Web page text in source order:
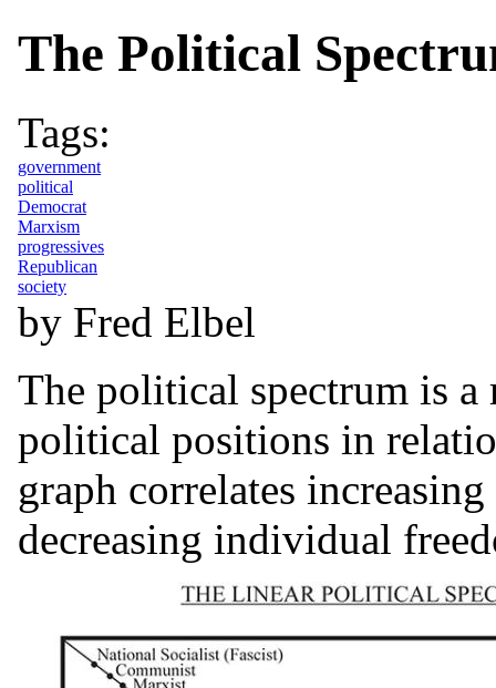
The Political
Tags:
government
political
Democrat
Marxism
progressives
Republican
society
by Fred Elbel
The political spectrum is
political positions in
graph correlates
decreasing individual